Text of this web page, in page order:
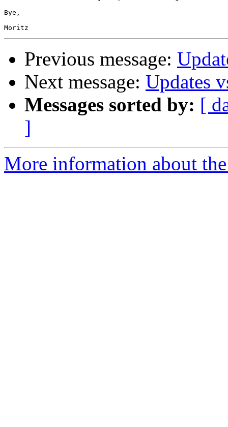
Bye,
Previous message:
Next message: Updates
Messages sorted by: [
]
More information about